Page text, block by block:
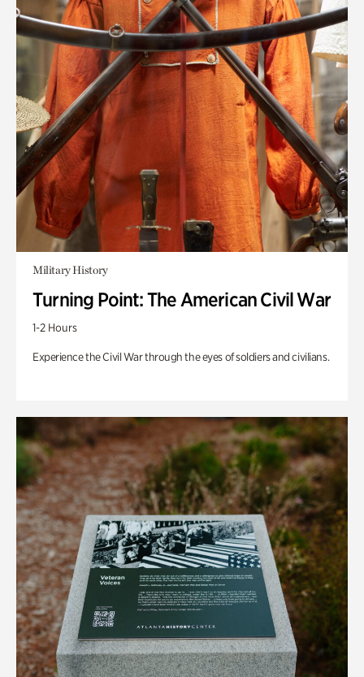
Military History
Turning Point: The American Civil War
1-2 Hours
Experience the Civil War through the eyes of soldiers and civilians.